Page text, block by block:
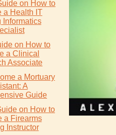
on How to
a Health IT
Informatics
on How to
a Clinical
Associate
a Mortuary
A
Guide
on How to
a Firearms
Instructor